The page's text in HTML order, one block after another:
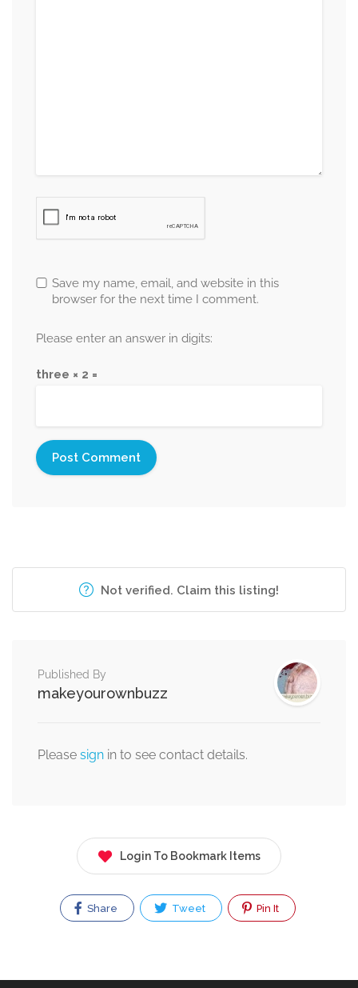
Save my name, email, and website in this
browser for the next time I comment.
Please enter an answer in digits:
three × 2 =
Not verified. Claim this listing!
Published By
makeyourownbuzz
Please sign in to see contact details.
Login To Bookmark Items
Share Tweet Pin It